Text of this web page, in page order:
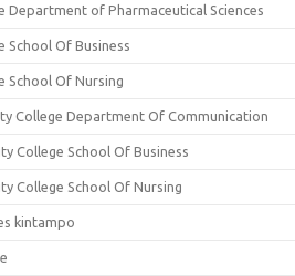
Department of Pharmaceutical Sciences
School Of Business
School Of Nursing
College Department Of Communication
College School Of Business
College School Of Nursing
kintampo